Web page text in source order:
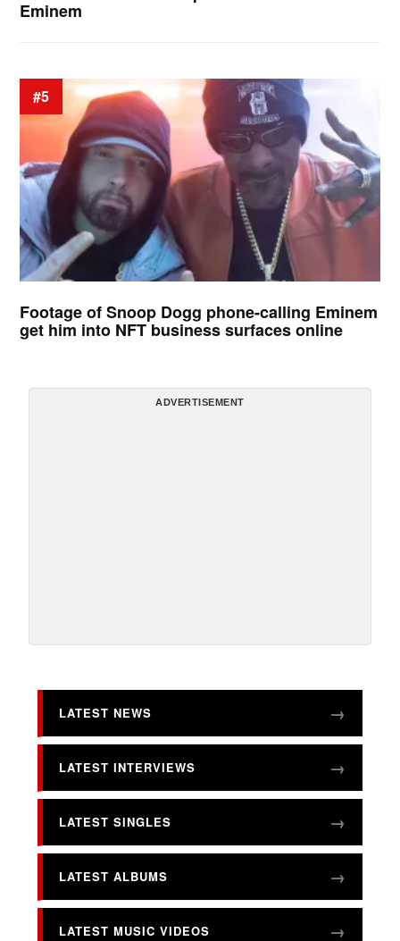
Eminem
#5
Footage of Snoop Dogg phone-calling Eminem
get him into NFT business surfaces online
ADVERTISEMENT
LATEST NEWS
LATEST INTERVIEWS
LATEST SINGLES
LATEST ALBUMS
LATEST MUSIC VIDEOS